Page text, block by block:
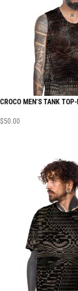
CROCO MEN’S TANK
$50.00